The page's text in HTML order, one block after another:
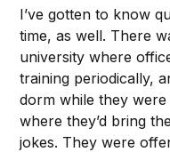
I’ve gotten to know
time, as well. There
university where
training periodically,
dorm while they
where they’d bring
jokes. They were